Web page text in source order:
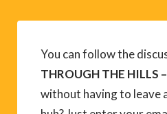
You can follow the
THROUGH THE HILLS
without having to leave